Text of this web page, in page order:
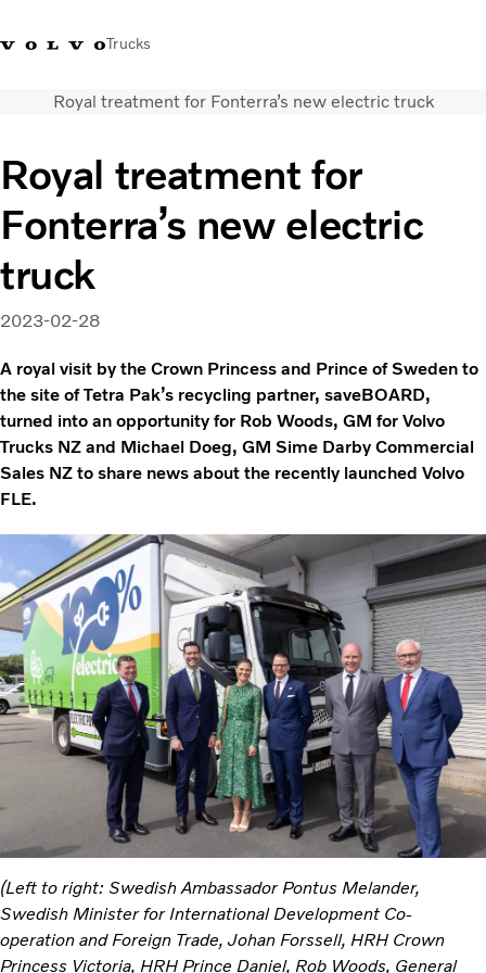
Trucks
0800 683 683 New Zealand
Trucks
Services
Sales Contact
News
About Us
Royal treatment for Fonterra’s new electric truck
Royal treatment for
Fonterra’s new electric
truck
2023-02-28
A royal visit by the Crown Princess and Prince of Sweden to
the site of Tetra Pak’s recycling partner, saveBOARD,
turned into an opportunity for Rob Woods, GM for Volvo
Trucks NZ and Michael Doeg, GM Sime Darby Commercial
Sales NZ to share news about the recently launched Volvo
FLE.
(Left to right: Swedish Ambassador Pontus Melander,
Swedish Minister for International Development Co-
operation and Foreign Trade, Johan​ Forssell, HRH Crown
Princess Victoria, HRH Prince Daniel, Rob Woods, General